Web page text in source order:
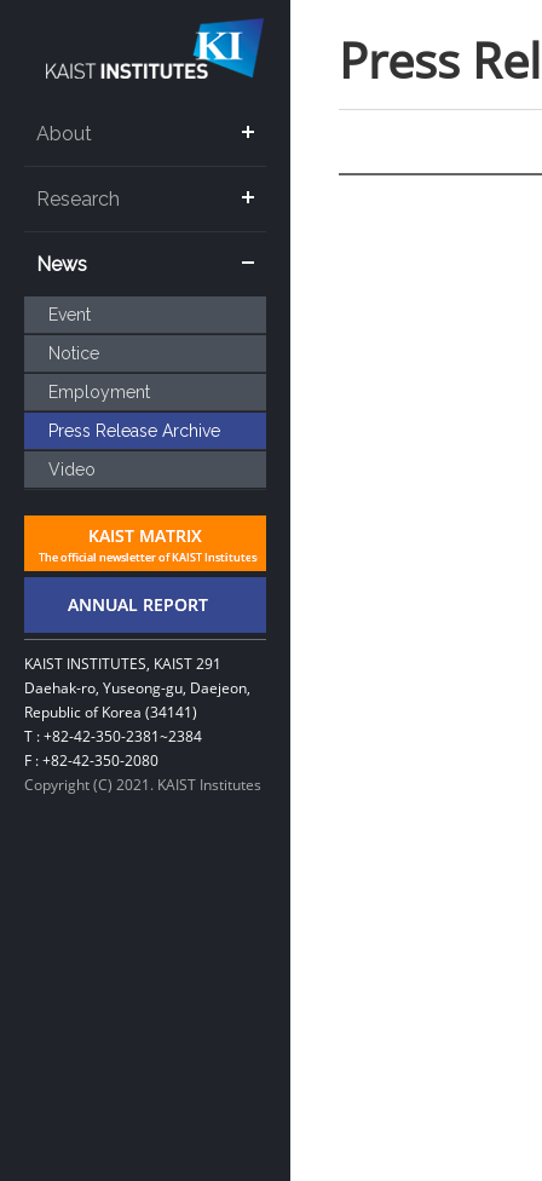
About
Research
News
Event
Notice
Employment
Press Release Archive
Video
KAIST INSTITUTES, KAIST 291
Daehak-ro, Yuseong-gu, Daejeon,
Republic of Korea (34141)
T : +82-42-350-2381~2384
F : +82-42-350-2080
Copyright (C) 2021. KAIST Institutes
Press